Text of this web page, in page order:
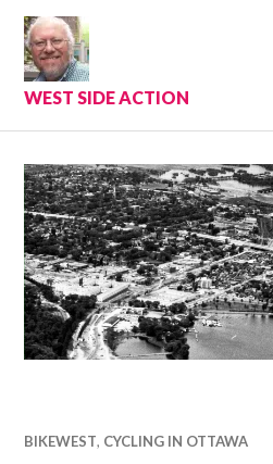
Skip
content
WEST SIDE ACTION
BIKEWEST, CYCLING IN OTTAWA